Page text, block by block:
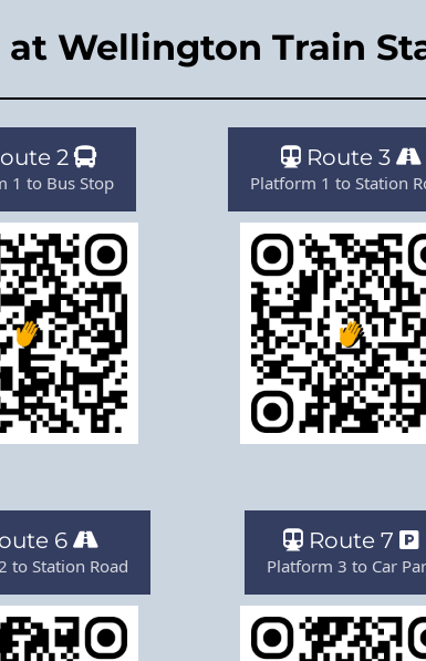
at Wellington Train
2
1 to Bus Stop
Route 3
Platform 1 to Station
6
to Station Road
Route 7
Platform 3 to Car